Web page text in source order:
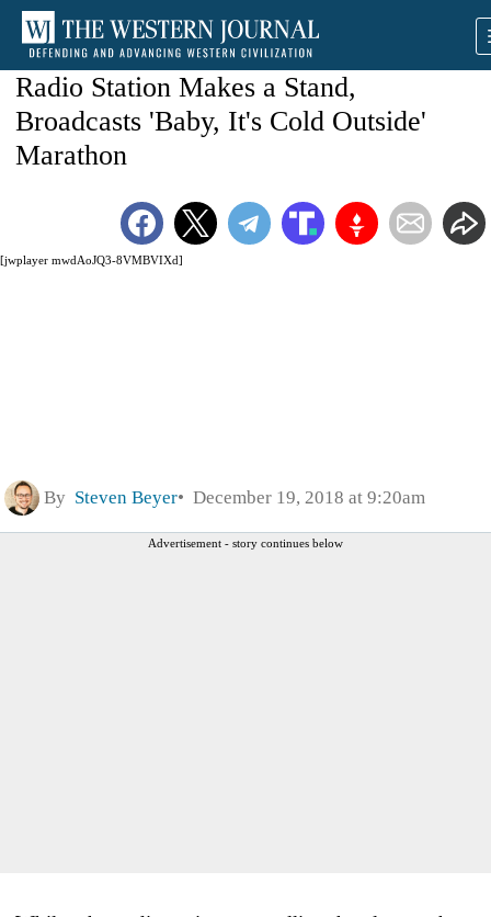
[jwplayer mwdAoJQ3-8VMBVIXd]
Radio Station Makes a Stand,
Broadcasts 'Baby, It's Cold Outside'
Marathon
By Steven Beyer December 19, 2018 at 9:20am
Advertisement - story continues below